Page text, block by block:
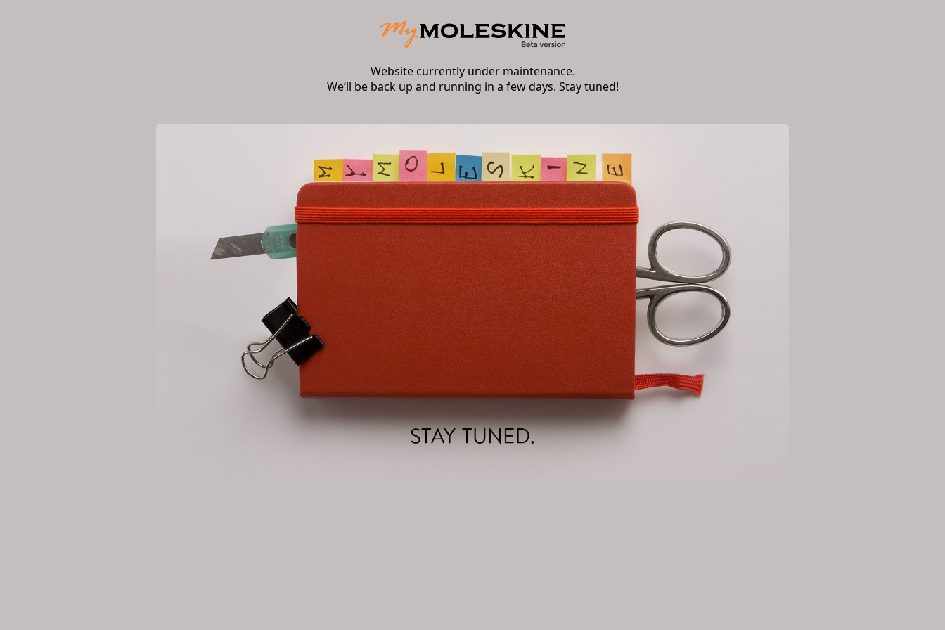
Website currently under maintenance.
We’ll be back up and running in a few days. Stay tuned!